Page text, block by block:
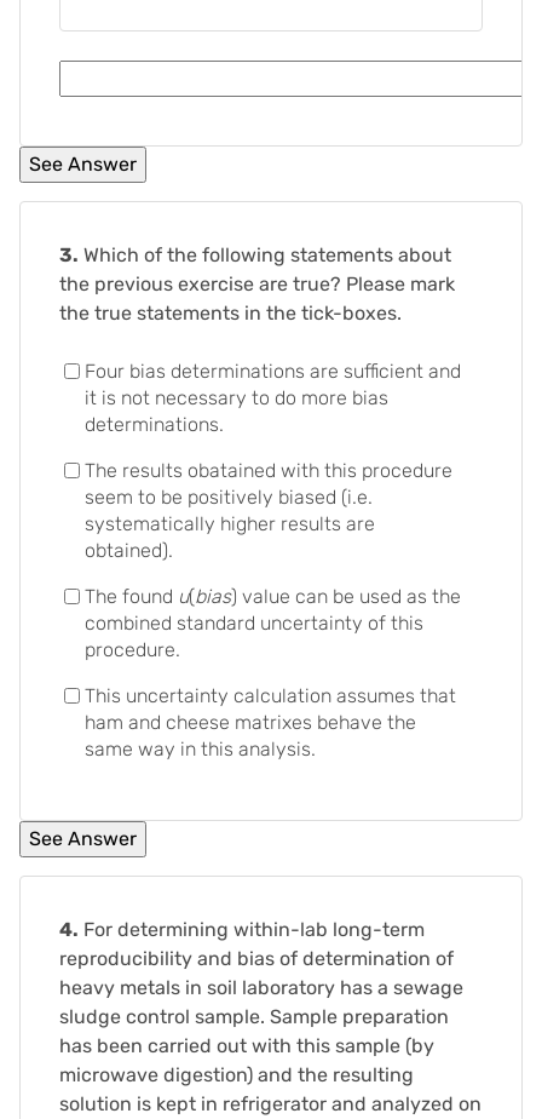
3. Which of the following statements about
the previous exercise are true? Please mark
the true statements in the tick-boxes.
Four bias determinations are sufficient and
it is not necessary to do more bias
determinations.
The results obatained with this procedure
seem to be positively biased (i.e.
systematically higher results are
obtained).
The found u(bias) value can be used as the
combined standard uncertainty of this
procedure.
This uncertainty calculation assumes that
ham and cheese matrixes behave the
same way in this analysis.
4. For determining within-lab long-term
reproducibility and bias of determination of
heavy metals in soil laboratory has a sewage
sludge control sample. Sample preparation
has been carried out with this sample (by
microwave digestion) and the resulting
solution is kept in refrigerator and analyzed on